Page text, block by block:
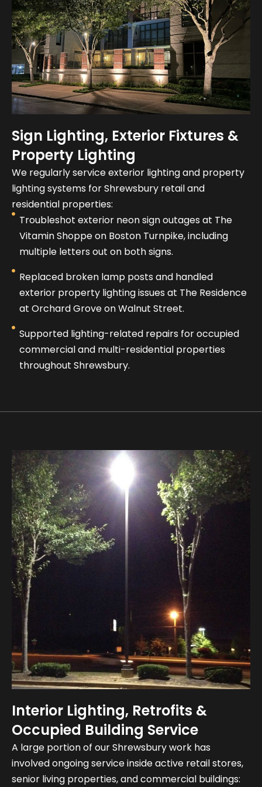
Sign Lighting, Exterior Fixtures &
Property Lighting
We regularly service exterior lighting and property
lighting systems for Shrewsbury retail and
residential properties:
Troubleshot exterior neon sign outages at The
Vitamin Shoppe on Boston Turnpike, including
multiple letters out on both signs.
Replaced broken lamp posts and handled
exterior property lighting issues at The Residence
at Orchard Grove on Walnut Street.
Supported lighting-related repairs for occupied
commercial and multi-residential properties
throughout Shrewsbury.
Interior Lighting, Retrofits &
Occupied Building Service
A large portion of our Shrewsbury work has
involved ongoing service inside active retail stores,
senior living properties, and commercial buildings: